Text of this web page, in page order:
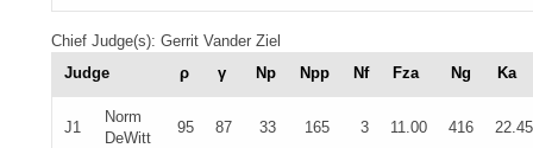
Chief Judge(s): Gerrit Vander Ziel
Judge
ρ γ Np Npp Nf Fza Ng Ka
J1
Norm
DeWitt
95 87 33 165 3 11.00 416 22.45